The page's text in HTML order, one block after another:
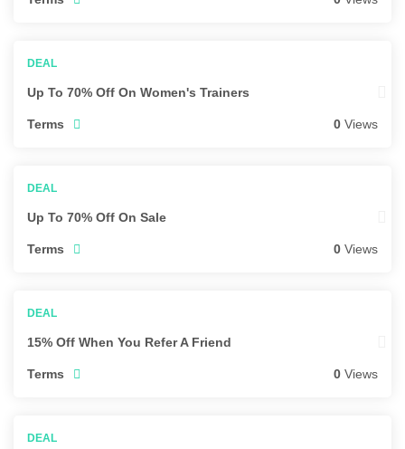
Up To 70% Off On Women's Trainers
Terms 0 Views
Up To 70% Off On Sale
Terms 0 Views
15% Off When You Refer A Friend
Terms 0 Views